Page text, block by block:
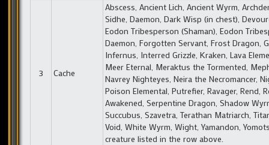
3 Cache
Abscess, Ancient Lich, Ancient Wyrm,
Sidhe, Daemon, Dark Wisp (in chest),
Eodon Tribesperson (Shaman), Eodon
Daemon, Forgotten Servant, Frost Dragon,
Infernus, Interred Grizzle, Kraken, Lava
Meer Eternal, Meraktus the Tormented,
Navrey Nighteyes, Neira the Necromancer,
Poison Elemental, Putrefier, Ravager, Rend,
Awakened, Serpentine Dragon, Shadow
Succubus, Szavetra, Terathan Matriarch,
Void, White Wyrm, Wight, Yamandon,
creature listed in the row above.